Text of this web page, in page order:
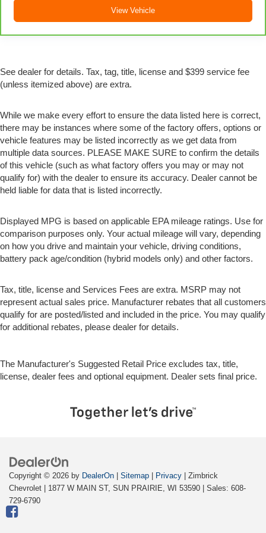
comes to seating position, what’s good for the driver
isn’t always best for the passengers, and vice versa.
Front split-bench seat allows the driver's portion of the
seat is common seating with an individual touch.
Split-bench rear seat - Down for whatever. Sometimes
times...you need a lot more room. Split-bench rear
seats provide you with added versatility so you can
load passengers and cargo in multiple combinations.
Fold one side for long items and still have room for
your passengers. Or fold both sides to load large
items. With split-bench rear seats, it all fits.
Gearshifter material: Urethane gear shifter material
Manual air conditioning - beat the heat. Take the edge
off sweltering weather with manual climate controls.
You can set the mode, temperature and speed of the
fan so you can be comfortable on your drive no matter
View Vehicle
See dealer for details. Tax, tag, title, license and $399 service fee
(unless itemized above) are extra.
While we make every effort to ensure the data listed here is correct,
there may be instances where some of the factory offers, options or
vehicle features may be listed incorrectly as we get data from
multiple data sources. PLEASE MAKE SURE to confirm the details
of this vehicle (such as what factory offers you may or may not
qualify for) with the dealer to ensure its accuracy. Dealer cannot be
held liable for data that is listed incorrectly.
Displayed MPG is based on applicable EPA mileage ratings. Use for
comparison purposes only. Your actual mileage will vary, depending
on how you drive and maintain your vehicle, driving conditions,
battery pack age/condition (hybrid models only) and other factors.
Tax, title, license and Services Fees are extra. MSRP may not
represent actual sales price. Manufacturer rebates that all customers
qualify for are posted/listed and included in the price. You may qualify
for additional rebates, please dealer for details.
The Manufacturer's Suggested Retail Price excludes tax, title,
license, dealer fees and optional equipment. Dealer sets final price.
Copyright © 2026 by DealerOn Sitemap Privacy | Zimbrick
Chevrolet
1877 W MAIN ST, SUN PRAIRIE, WI 53590 | Sales: 608-
729-6790